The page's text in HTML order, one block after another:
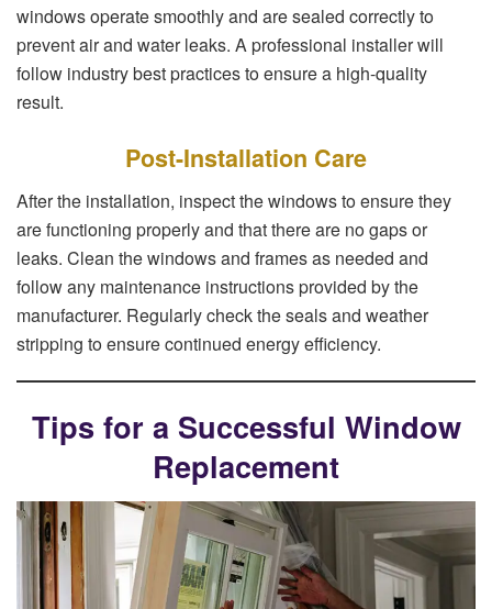
windows operate smoothly and are sealed correctly to
prevent air and water leaks. A professional installer will
follow industry best practices to ensure a high-quality
result.
Post-Installation Care
After the installation, inspect the windows to ensure they
are functioning properly and that there are no gaps or
leaks. Clean the windows and frames as needed and
follow any maintenance instructions provided by the
manufacturer. Regularly check the seals and weather
stripping to ensure continued energy efficiency.
Tips for a Successful Window
Replacement